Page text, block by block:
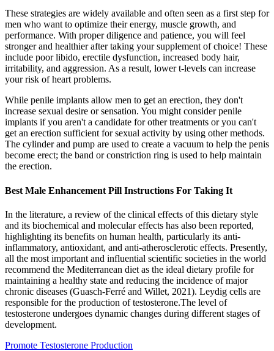
These strategies are widely available and often seen as a first step for
men who want to optimize their energy, muscle growth, and
performance. With proper diligence and patience, you will feel
stronger and healthier after taking your supplement of choice! These
include poor libido, erectile dysfunction, increased body hair,
irritability, and aggression. As a result, lower t-levels can increase
your risk of heart problems.
While penile implants allow men to get an erection, they don't
increase sexual desire or sensation. You might consider penile
implants if you aren't a candidate for other treatments or you can't
get an erection sufficient for sexual activity by using other methods.
The cylinder and pump are used to create a vacuum to help the penis
become erect; the band or constriction ring is used to help maintain
the erection.
Best Male Enhancement Pill Instructions For Taking It
In the literature, a review of the clinical effects of this dietary style
and its biochemical and molecular effects has also been reported,
highlighting its benefits on human health, particularly its anti-
inflammatory, antioxidant, and anti-atherosclerotic effects. Presently,
all the most important and influential scientific societies in the world
recommend the Mediterranean diet as the ideal dietary profile for
maintaining a healthy state and reducing the incidence of major
chronic diseases (Guasch-Ferré and Willet, 2021). Leydig cells are
responsible for the production of testosterone.The level of
testosterone undergoes dynamic changes during different stages of
development.
Promote Testosterone Production